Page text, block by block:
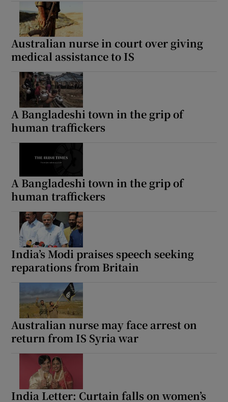
Australian nurse in court over giving
medical assistance to IS
A Bangladeshi town in the grip of
human traffickers
A Bangladeshi town in the grip of
human traffickers
India’s Modi praises speech seeking
reparations from Britain
Australian nurse may face arrest on
return from IS Syria war
India Letter: Curtain falls on women’s